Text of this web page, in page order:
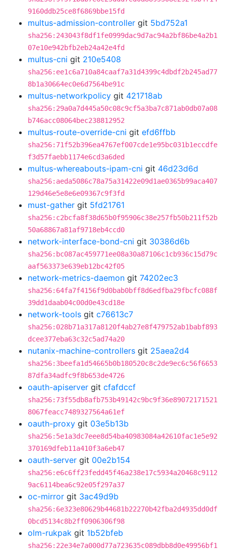
9160ddb25ce8f6869bbe15fd
multus-admission-controller git 5bd752a1
sha256:243043f8df1fe0999dac9d7ac94a2bf86be4a2b1
07e10e942bfb2eb24a42e4fd
multus-cni git 210e5408
sha256:ee1c6a710a84caaf7a31d4399c4dbdf2b245ad77
8b1a30664ec0e6d7564be91c
multus-networkpolicy git 421718ab
sha256:29a0a7d445a50c08c9cf5a3ba7c871ab0db07a08
b746acc08064bec238812952
multus-route-override-cni git efd6ffbb
sha256:71f52b396ea4767ef007cde1e95bc031b1eccdfe
f3d57faebb1174e6cd3a6ded
multus-whereabouts-ipam-cni git 46d23d6d
sha256:aeda5086c78a75a31422e09d1ae0365b99aca407
129d46e5e8e6e09367c9f3fd
must-gather git 5fd21761
sha256:c2bcfa8f38d65b0f95906c38e257fb50b211f52b
50a68867a81af9718eb4ccd0
network-interface-bond-cni git 30386d6b
sha256:bc087ac459771ee08a30a87106c1cb936c15d79c
aaf563373e639eb12bc42f05
network-metrics-daemon git 74202ec3
sha256:64fa7f4156f9d0bab0bff8d6edfba29fbcfc088f
39dd1daab04c00d0e43cd18e
network-tools git c76613c7
sha256:028b71a317a8120f4ab27e8f479752ab1babf893
dcee377eba63c32c5ad74a20
nutanix-machine-controllers git 25aea2d4
sha256:3beefa1d54665b0b180520c8c2de9ec6c56f6653
87dfa34adfc9f8b653de4726
oauth-apiserver git cfafdccf
sha256:73f55db8afb753b49142c9bc9f36e89072171521
8067feacc7489327564a61ef
oauth-proxy git 03e5b13b
sha256:5e1a3dc7eee8d54ba40983084a42610fac1e5e92
370169dfeb11a410f3a6eb47
oauth-server git 00e2b154
sha256:e6c6ff23fedd45f46a238e17c5934a20468c9112
9ac6114bea6c92e05f297a37
oc-mirror git 3ac49d9b
sha256:6e323e80629b44681b22270b42fba2d4935dd0df
0bcd5134c8b2ff0906306f98
olm-rukpak git 1b52bfeb
sha256:22e34e7a000d77a723635c089dbb8d0e49956bf1